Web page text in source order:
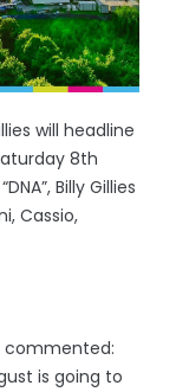
will headline
8th
Billy Gillies
Cassio,
commented:
is going to